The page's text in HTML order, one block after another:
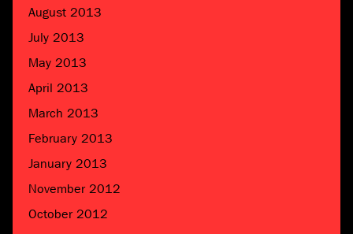
August 2013
July 2013
May 2013
April 2013
March 2013
February 2013
January 2013
November 2012
October 2012